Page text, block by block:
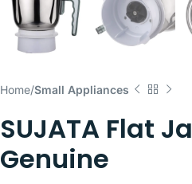
Home Small Appliances
SUJATA Flat
Genuine